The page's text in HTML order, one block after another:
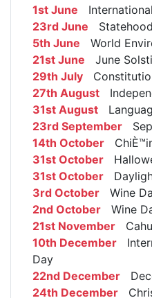
1st June
23rd June
5th June World
21st June June
29th July
27th August
31st August
23rd September
14th October
31st October
31st October
3rd October Wine
2nd October Wine
21st November
10th December
Day
22nd December
24th December